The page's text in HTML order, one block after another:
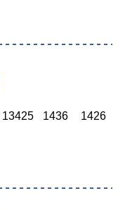
13425 1436 1426